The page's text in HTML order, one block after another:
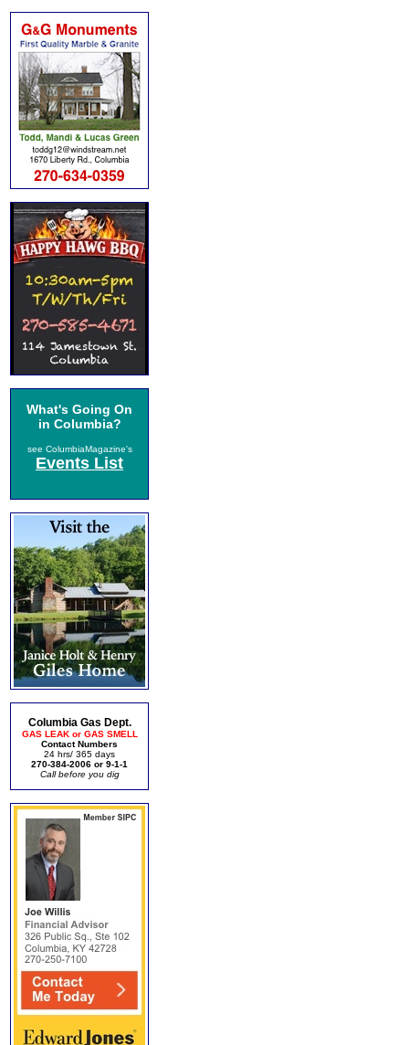
What's Going On
in Columbia?
see ColumbiaMagazine's
Events List
Columbia Gas Dept.
GAS LEAK or GAS SMELL
Contact Numbers
24 hrs/ 365 days
270-384-2006 or 9-1-1
Call before you dig